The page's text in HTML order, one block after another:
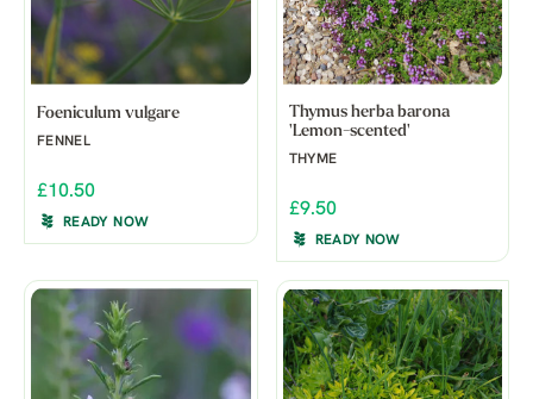
Foeniculum vulgare
FENNEL
£10.50
READY NOW
Thymus herba barona
'Lemon-scented'
THYME
£9.50
READY NOW